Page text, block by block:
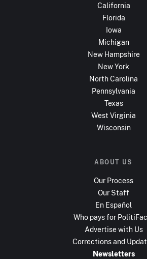
California
Florida
Iowa
Michigan
New Hampshire
New York
North Carolina
Pennsylvania
Texas
West Virginia
Wisconsin
ABOUT US
Our Process
Our Staff
En Español
Who pays for
Advertise with Us
Corrections and
Newsletters